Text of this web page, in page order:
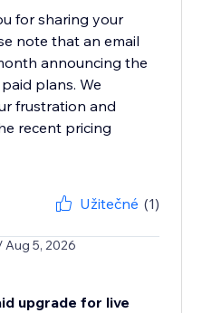
for sharing your
note that an email
announcing the
plans. We
frustration and
recent pricing
Užitečné (1)
Aug 5, 2026
upgrade for live